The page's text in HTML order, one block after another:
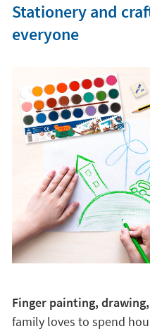
Stationery and
everyone
Finger painting,
family loves to spend